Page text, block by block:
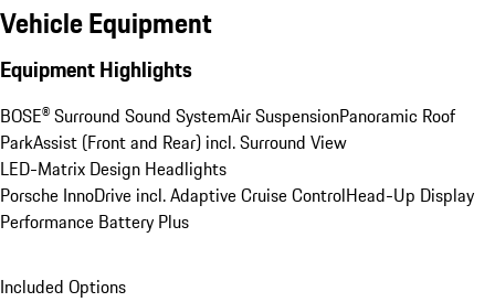
Vehicle Equipment
Equipment Highlights
BOSE® Surround Sound SystemAir SuspensionPanoramic Roof
ParkAssist (Front and Rear) incl. Surround View
LED-Matrix Design Headlights
Porsche InnoDrive incl. Adaptive Cruise ControlHead-Up Display
Performance Battery Plus
Included Options